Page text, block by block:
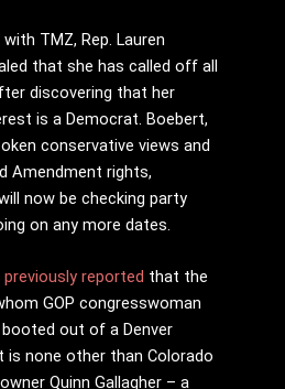
TMZ, Rep. Lauren
that she has called off all
discovering that her
is a Democrat. Boebert,
conservative views and
Amendment rights,
now be checking party
on any more dates.
previously reported that the
GOP congresswoman
out of a Denver
is none other than Colorado
Quinn Gallagher – a